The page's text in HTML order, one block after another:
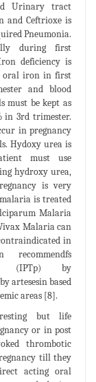
Urinary tract
and Ceftrioxe is
Pneumonia.
during first
deficiency is
oral iron in first
and blood
must be kept as
in 3rd trimester.
in pregnancy
Hydoxy urea is
must use
hydroxy urea,
is very
is treated
Malaria
Malaria can
in
recommendfs
(IPTp) by
artesesin based
areas [8].
but life
or in post
thrombotic
till they
acting oral